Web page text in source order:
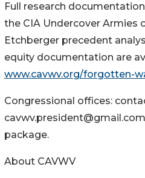
Full research
the CIA Undercover Armies
Etchberger precedent
equity documentation are
www.cavwv.org/forgotten-
Congressional offices:
package.
About CAVWV